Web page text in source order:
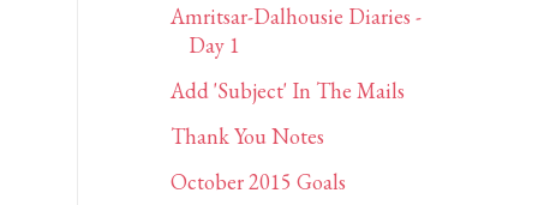
Amritsar-Dalhousie Diaries -
Day 1
Add 'Subject' In The Mails
Thank You Notes
October 2015 Goals